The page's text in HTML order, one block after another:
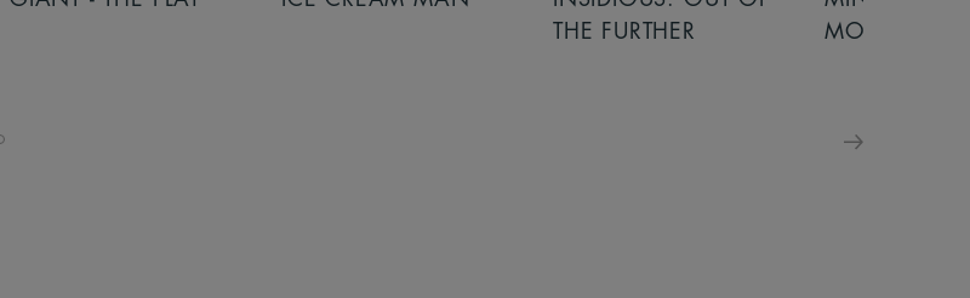
MONSTERS
MONSTERS